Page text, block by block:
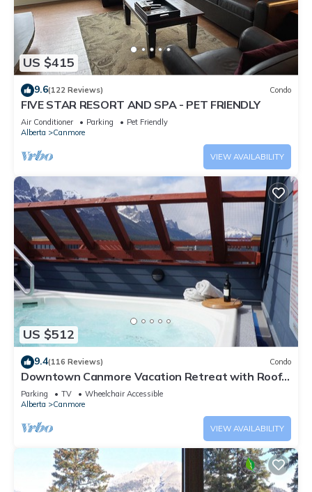
US $415
9.6(122 Reviews) Condo
FIVE STAR RESORT AND SPA - PET FRIENDLY
Air Conditioner Parking
Pet Friendly
Alberta
Canmore
VIEW AVAILABILITY
US $512
9.4(116 Reviews) Condo
Downtown Canmore Vacation Retreat with Roof-
top Hot Tub
Parking TV
Wheelchair Accessible
Alberta
Canmore
VIEW AVAILABILITY